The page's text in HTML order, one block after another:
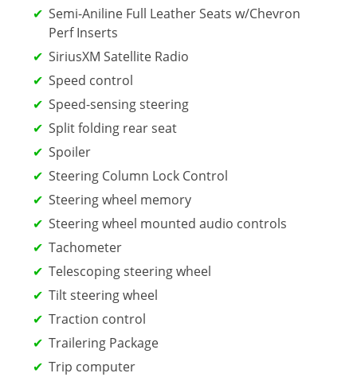
Semi-Aniline Full Leather Seats w/Chevron
Perf Inserts
SiriusXM Satellite Radio
Speed control
Speed-sensing steering
Split folding rear seat
Spoiler
Steering Column Lock Control
Steering wheel memory
Steering wheel mounted audio controls
Tachometer
Telescoping steering wheel
Tilt steering wheel
Traction control
Trailering Package
Trip computer